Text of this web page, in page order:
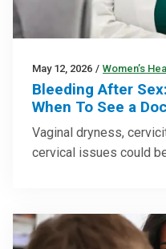
May 12, 2026 / Women’s
Bleeding After
When To See a
Vaginal dryness,
cervical issues could